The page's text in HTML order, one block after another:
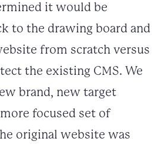
it would be
to the drawing board and
from scratch versus
the existing CMS. We
brand, new target
focused set of
original website was